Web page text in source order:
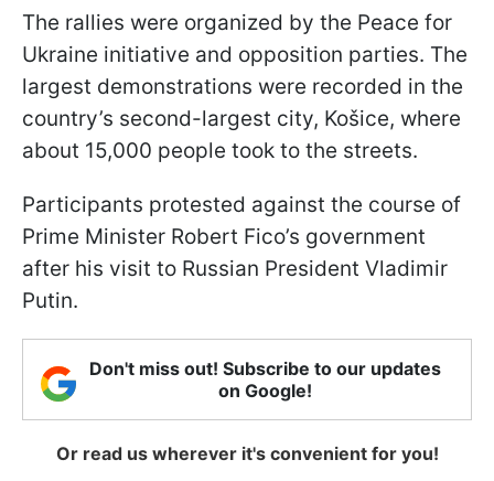
The rallies were organized by the Peace for
Ukraine initiative and opposition parties. The
largest demonstrations were recorded in the
country’s second-largest city, Košice, where
about 15,000 people took to the streets.
Participants protested against the course of
Prime Minister Robert Fico’s government
after his visit to Russian President Vladimir
Putin.
Don't miss out! Subscribe to our updates
on Google!
Or read us wherever it's convenient for you!